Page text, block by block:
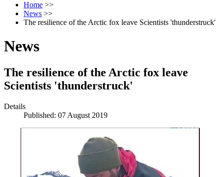
Home >>
News >>
The resilience of the Arctic fox leave Scientists 'thunderstruck'
News
The resilience of the Arctic fox leave
Scientists 'thunderstruck'
Details
Published: 07 August 2019